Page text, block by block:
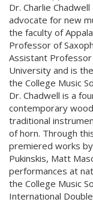
Dr. Charlie
advocate for new
the faculty of
Professor of
Assistant
University and is
the College Music
Dr. Chadwell is a
contemporary
traditional
of horn. Through
premiered works
Pukinskis, Matt
performances at
the College Music
International